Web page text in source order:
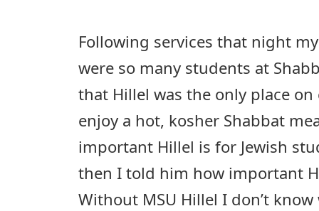
Following services that night
were so many students at
that Hillel was the only place
enjoy a hot, kosher Shabbat
important Hillel is for Jewish
then I told him how important
Without MSU Hillel I don’t